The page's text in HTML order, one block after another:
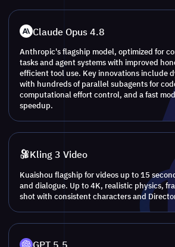
Claude Opus 4.8
Anthropic's flagship model, optimized for
tasks and agent systems with improved
efficient tool use. Key innovations include
with hundreds of parallel subagents for
computational effort control, and a fast
speedup.
Kling 3 Video
Kuaishou flagship for videos up to 15
and dialogue. Up to 4K, realistic physics,
shot with consistent characters and